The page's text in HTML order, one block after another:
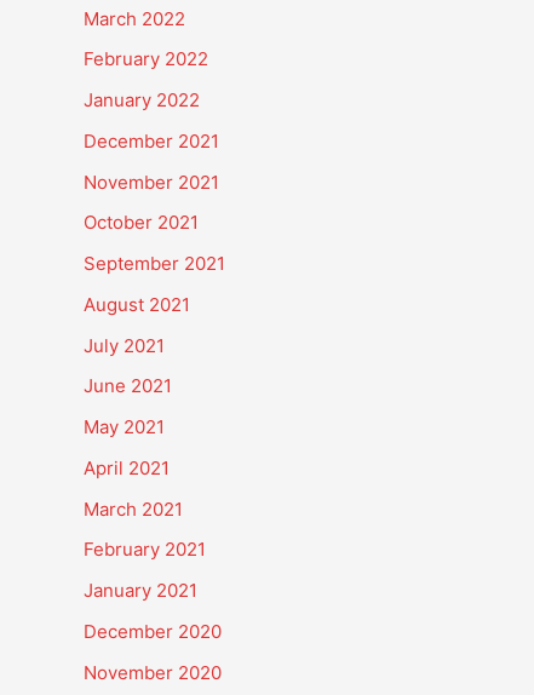
March 2022
February 2022
January 2022
December 2021
November 2021
October 2021
September 2021
August 2021
July 2021
June 2021
May 2021
April 2021
March 2021
February 2021
January 2021
December 2020
November 2020